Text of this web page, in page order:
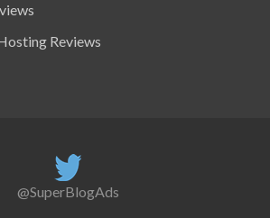
Reviews
@SuperBlogAds